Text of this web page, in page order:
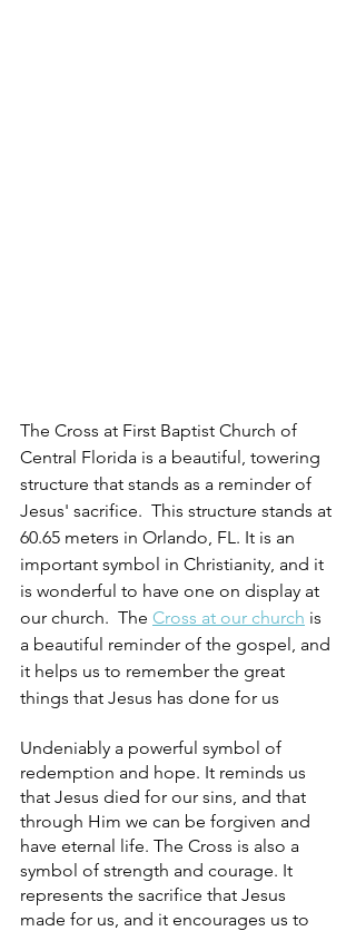
The Cross at First Baptist Church of
Central Florida is a beautiful, towering
structure that stands as a reminder of
Jesus' sacrifice.  This structure stands at
60.65 meters in Orlando, FL. It is an
important symbol in Christianity, and it
is wonderful to have one on display at
our church.  The Cross at our church is
a beautiful reminder of the gospel, and
it helps us to remember the great
things that Jesus has done for us
Undeniably a powerful symbol of
redemption and hope. It reminds us
that Jesus died for our sins, and that
through Him we can be forgiven and
have eternal life. The Cross is also a
symbol of strength and courage. It
represents the sacrifice that Jesus
made for us, and it encourages us to